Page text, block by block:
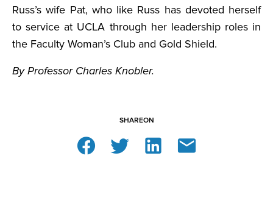
Russ’s wife Pat, who like Russ has devoted herself
to service at UCLA through her leadership roles in
the Faculty Woman’s Club and Gold Shield.
By Professor Charles Knobler.
SHAREON